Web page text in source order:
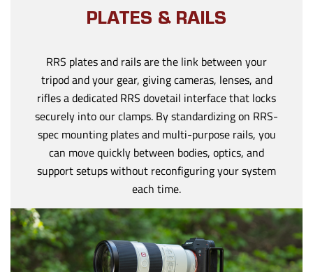
PLATES & RAILS
RRS plates and rails are the link between your
tripod and your gear, giving cameras, lenses, and
rifles a dedicated RRS dovetail interface that locks
securely into our clamps. By standardizing on RRS-
spec mounting plates and multi-purpose rails, you
can move quickly between bodies, optics, and
support setups without reconfiguring your system
each time.